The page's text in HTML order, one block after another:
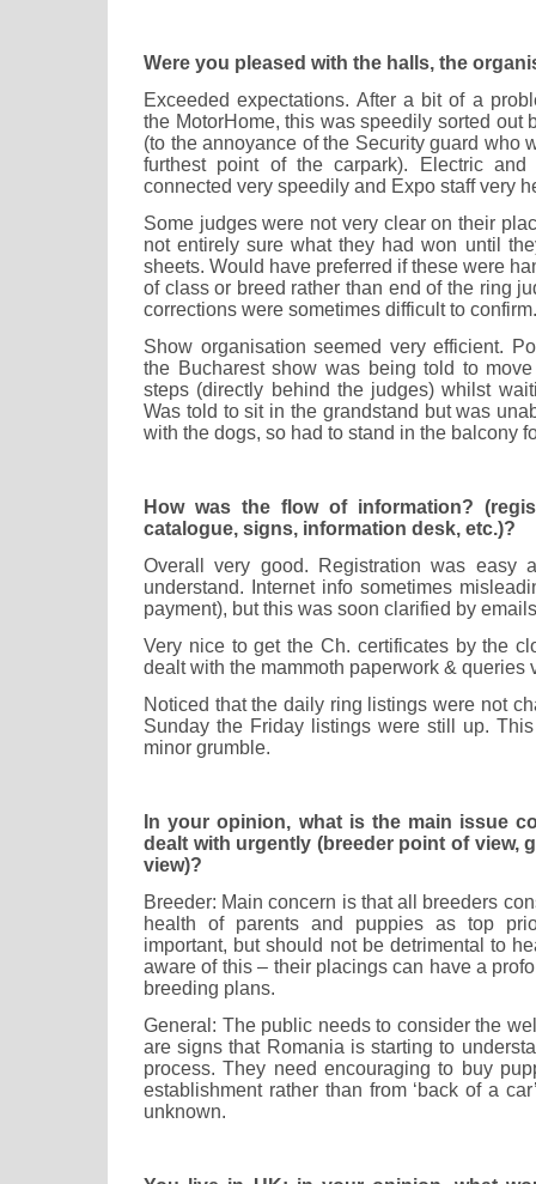
Were you pleased with the halls, the
Exceeded expectations. After a bit of a
the MotorHome, this was speedily sorted out
(to the annoyance of the Security guard who
furthest point of the carpark). Electric and
connected very speedily and Expo staff very
Some judges were not very clear on their
not entirely sure what they had won until
sheets. Would have preferred if these were
of class or breed rather than end of the ring
corrections were sometimes difficult to confirm.
Show organisation seemed very efficient.
the Bucharest show was being told to
steps (directly behind the judges) whilst
Was told to sit in the grandstand but was
with the dogs, so had to stand in the balcony
How was the flow of information?
catalogue, signs, information desk, etc.)?
Overall very good. Registration was easy
understand. Internet info sometimes
payment), but this was soon clarified by
Very nice to get the Ch. certificates by the
dealt with the mammoth paperwork & queries
Noticed that the daily ring listings were not
Sunday the Friday listings were still up.
minor grumble.
In your opinion, what is the main issue
dealt with urgently (breeder point of view,
view)?
Breeder: Main concern is that all breeders
health of parents and puppies as top
important, but should not be detrimental to
aware of this – their placings can have a
breeding plans.
General: The public needs to consider the
are signs that Romania is starting to
process. They need encouraging to buy
establishment rather than from ‘back of a
unknown.